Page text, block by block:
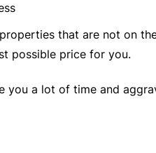
that are not on
possible price for you.
you a lot of time and